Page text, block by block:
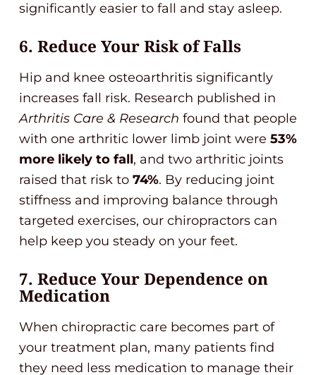
significantly easier to fall and stay asleep.
6. Reduce Your Risk of Falls
Hip and knee osteoarthritis significantly
increases fall risk. Research published in
Arthritis Care & Research found that people
with one arthritic lower limb joint were 53%
more likely to fall, and two arthritic joints
raised that risk to 74%. By reducing joint
stiffness and improving balance through
targeted exercises, our chiropractors can
help keep you steady on your feet.
7. Reduce Your Dependence on
Medication
When chiropractic care becomes part of
your treatment plan, many patients find
they need less medication to manage their